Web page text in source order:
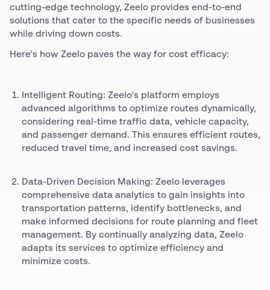
cutting-edge technology, Zeelo provides end-to-end
solutions that cater to the specific needs of businesses
while driving down costs.
Here's how Zeelo paves the way for cost efficacy:
Intelligent Routing: Zeelo's platform employs
advanced algorithms to optimize routes dynamically,
considering real-time traffic data, vehicle capacity,
and passenger demand. This ensures efficient routes,
reduced travel time, and increased cost savings.
Data-Driven Decision Making: Zeelo leverages
comprehensive data analytics to gain insights into
transportation patterns, identify bottlenecks, and
make informed decisions for route planning and fleet
management. By continually analyzing data, Zeelo
adapts its services to optimize efficiency and
minimize costs.